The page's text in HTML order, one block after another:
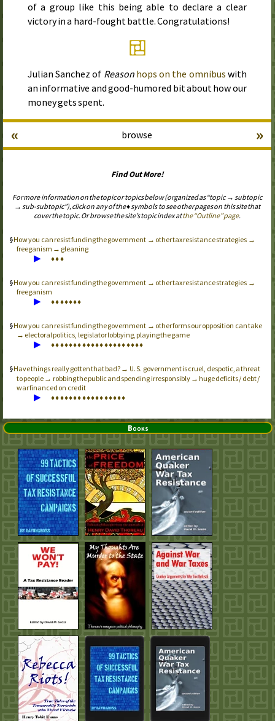
of a group like this being able to declare a clear
victory in a hard-fought battle. Congratulations!
Julian Sanchez of Reason hops on the omnibus with
an informative and good-humored bit about how our
money gets spent.
browse
« »
Find Out More!
For more information on the topic or topics below (organized as “topic → subtopic
→ sub-subtopic”), click on any of the ♦ symbols to see other pages on this site that
cover the topic. Or browse the site’s topic index atthe “Outline” page.
How you can resist funding the government → other tax resistance strategies →
freeganism → gleaning
▶ ♦♦♦
How you can resist funding the government → other tax resistance strategies →
freeganism
▶ ♦♦♦♦♦♦♦
How you can resist funding the government → other forms our opposition can take
→ electoral politics, legislator lobbying, playing the game
▶ ♦♦♦♦♦♦♦♦♦♦♦♦♦♦♦♦♦♦♦♦♦
Have things really gotten that bad? → U.S. government is cruel, despotic, a threat
to people → robbing the public and spending irresponsibly → huge deficits / debt /
war financed on credit
▶ ♦♦♦♦♦♦♦♦♦♦♦♦♦♦♦♦♦
Books